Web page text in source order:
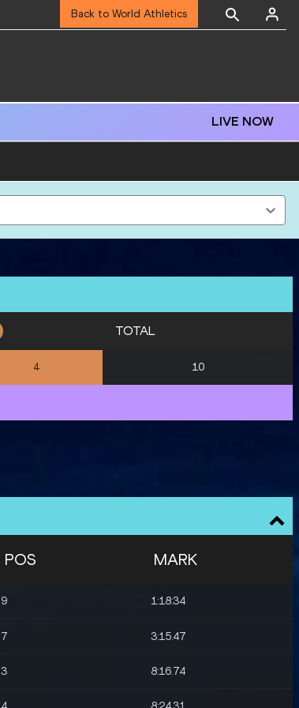
Back to World Athletics
LIVE NOW
TOTAL
4 10
POS MARK
9 1:18:34
7 3:15.47
3 8:16.74